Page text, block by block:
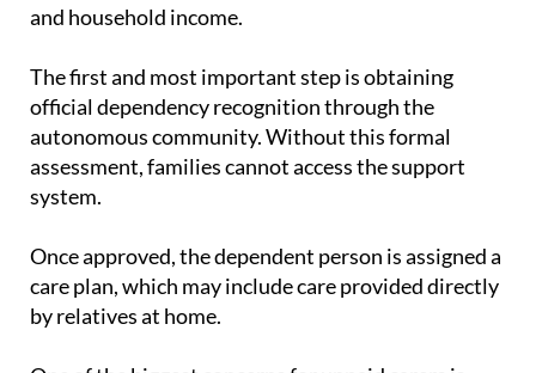
The first and most important step is obtaining
autonomous community. Without this formal
assessment, families cannot access the support
system.
Once approved, the dependent person is assigned a
by relatives at home.
One of the biggest concerns for unpaid carers is